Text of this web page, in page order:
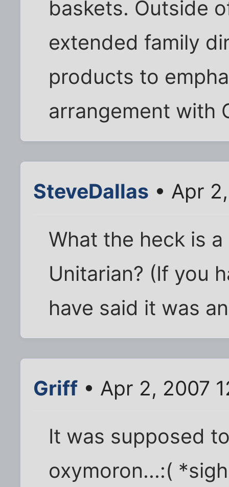
baskets. Outside
extended family
products to
arrangement with
SteveDallas • Apr
What the heck is
Unitarian? (If you
have said it was
Griff • Apr 2, 2007
It was supposed
oxymoron...:(